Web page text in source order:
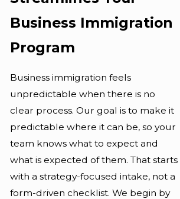
Business Immigration
Program
Business immigration feels
unpredictable when there is no
clear process. Our goal is to make it
predictable where it can be, so your
team knows what to expect and
what is expected of them. That starts
with a strategy-focused intake, not a
form-driven checklist. We begin by